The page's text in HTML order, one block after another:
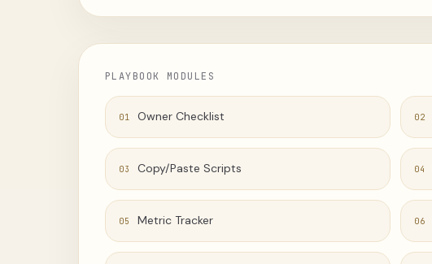
PLAYBOOK MODULES
01 Owner Checklist 02
03 Copy/Paste Scripts 04
05 Metric Tracker 06